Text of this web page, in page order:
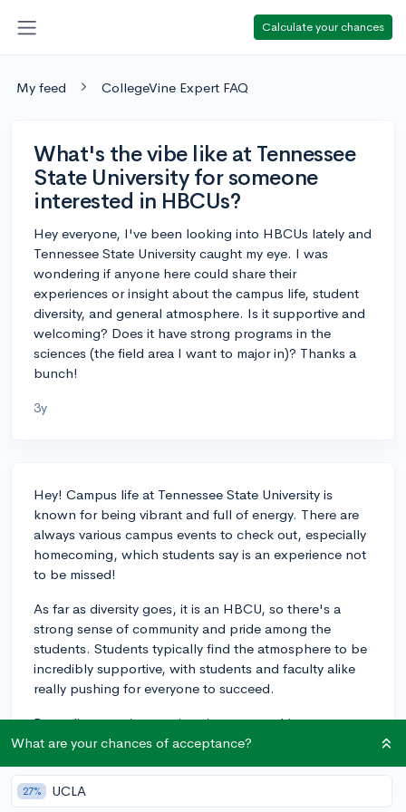
Calculate your chances
My feed CollegeVine Expert FAQ
What's the vibe like at Tennessee
State University for someone
interested in HBCUs?
Hey everyone, I've been looking into HBCUs lately and
Tennessee State University caught my eye. I was
wondering if anyone here could share their
experiences or insight about the campus life, student
diversity, and general atmosphere. Is it supportive and
welcoming? Does it have strong programs in the
sciences (the field area I want to major in)? Thanks a
bunch!
3y
Hey! Campus life at Tennessee State University is
known for being vibrant and full of energy. There are
always various campus events to check out, especially
homecoming, which students say is an experience not
to be missed!
As far as diversity goes, it is an HBCU, so there's a
strong sense of community and pride among the
students. Students typically find the atmosphere to be
incredibly supportive, with students and faculty alike
really pushing for everyone to succeed.
Regarding your interest in sciences, reaching out to
professors in the departments you're most interested
would be the best way to learn how their offerings
align with your interests. Talking to current students, if
What are your chances of acceptance?
27% UCLA